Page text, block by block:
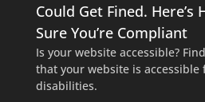
Could Get Fined. Here’s
Sure You’re Compliant
Is your website accessible?
that your website is accessible
disabilities.